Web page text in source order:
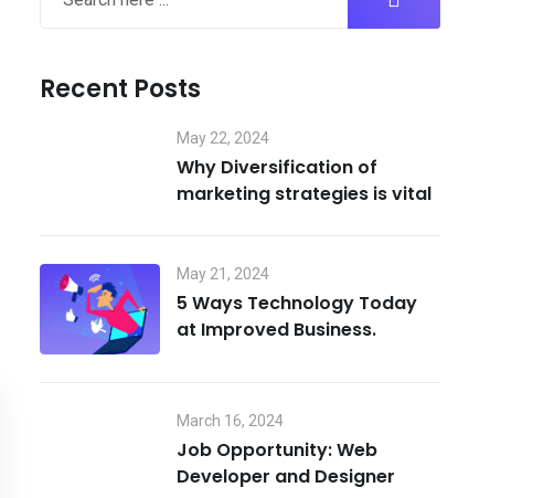
Recent Posts
May 22, 2024
Why Diversification of
marketing strategies is vital
May 21, 2024
5 Ways Technology Today
at Improved Business.
March 16, 2024
Job Opportunity: Web
Developer and Designer